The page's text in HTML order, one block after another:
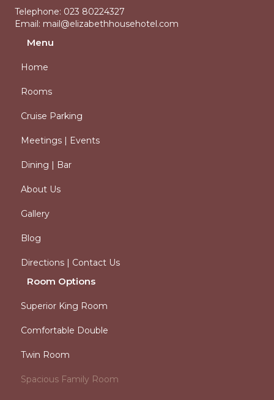
Telephone: 023 80224327
Email: mail@elizabethhousehotel.com
Menu
Home
Rooms
Cruise Parking
Meetings | Events
Dining | Bar
About Us
Gallery
Blog
Directions | Contact Us
Room Options
Superior King Room
Comfortable Double
Twin Room
Spacious Family Room